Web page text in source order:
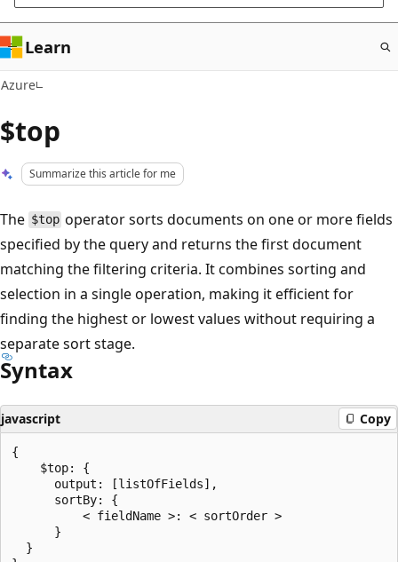
Learn
Azure
$top
Summarize this article for me
The $top operator sorts documents on one or more fields
specified by the query and returns the first document
matching the filtering criteria. It combines sorting and
selection in a single operation, making it efficient for
finding the highest or lowest values without requiring a
separate sort stage.
Syntax
javascript Copy
{
    $top: {
      output: [listOfFields],
      sortBy: {
          < fieldName >: < sortOrder >
      }
  }